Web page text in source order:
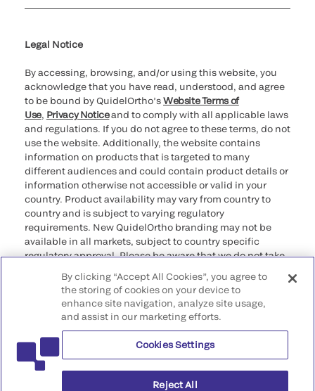
Legal Notice
By accessing, browsing, and/or using this website, you
acknowledge that you have read, understood, and agree
to be bound by QuidelOrtho’sWebsite Terms of
Use, Privacy Noticeand to comply with all applicable laws
and regulations. If you do not agree to these terms, do not
use the website. Additionally, the website contains
information on products that is targeted to many
different audiences and could contain product details or
information otherwise not accessible or valid in your
country. Product availability may vary from country to
country and is subject to varying regulatory
requirements. New QuidelOrtho branding may not be
available in all markets, subject to country specific
regulatory approval. Please be aware that we do not take
that may not comply with any legal process, regulation,
registration, or usage in the country of your origin.
©2026 QuidelOrtho Corporation. All rights reserved.
QuidelOrtho Corporation
9975 Summers Ridge Road, San Diego, CA 92121, USA
By clicking “Accept All Cookies”, you agree to
the storing of cookies on your device to
enhance site navigation, analyze site usage,
and assist in our marketing efforts.
Cookies Settings
Reject All